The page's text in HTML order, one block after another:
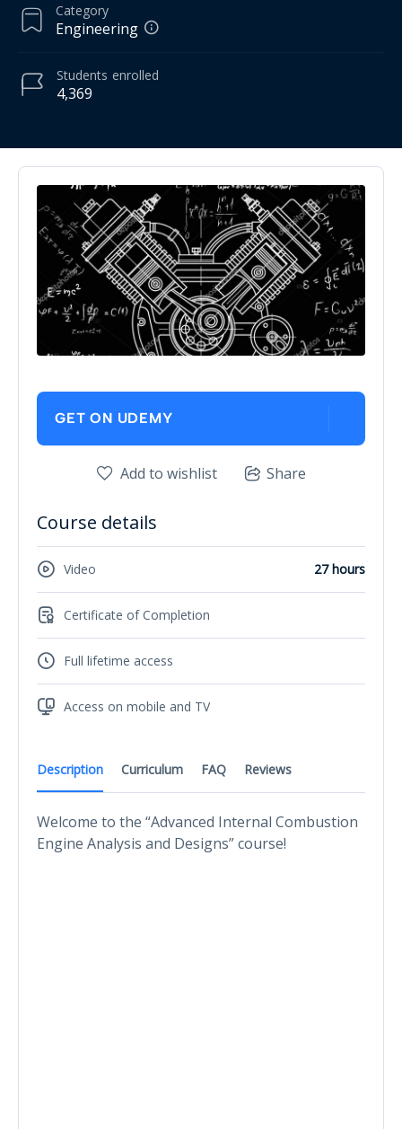
Category
Engineering
4,369
Students enrolled
Description Curriculum FAQ Reviews
Welcome to the “Advanced Internal Combustion
Engine Analysis and Designs” course!
GET ON UDEMY
Add to wishlist Share
Course details
Video 27 hours
Certificate of Completion
Full lifetime access
Access on mobile and TV